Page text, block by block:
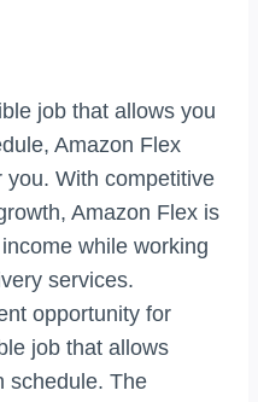
job that allows you
Amazon Flex
you. With competitive
Amazon Flex is
while working
services.
opportunity for
job that allows
schedule. The